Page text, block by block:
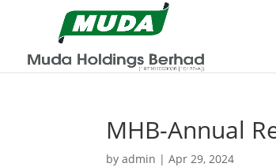
MHB-Annual
byadmin |Apr 29, 2024